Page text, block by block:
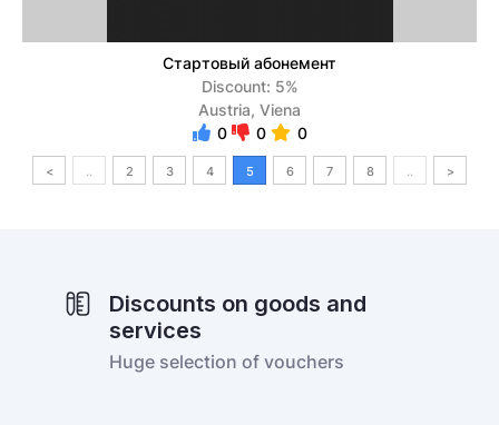
Стартовый абонемент
Discount: 5%
Austria, Viena
0
0 0
< .. 2 3 4 5 6 7 8 .. >
Discounts on goods and
services
Huge selection of vouchers